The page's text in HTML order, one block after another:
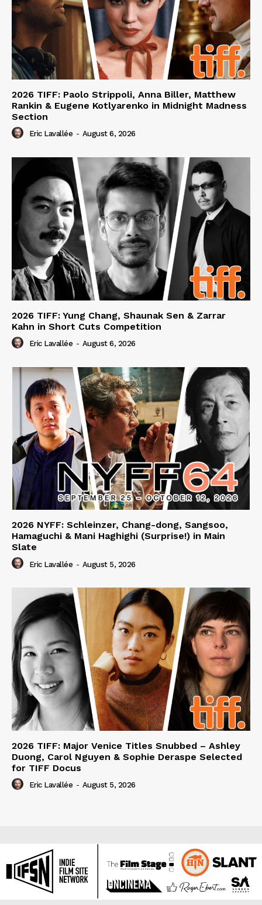
2026 TIFF: Paolo Strippoli, Anna Biller, Matthew
Rankin & Eugene Kotlyarenko in Midnight Madness
Section
Eric Lavallée - August 6, 2026
2026 TIFF: Yung Chang, Shaunak Sen & Zarrar
Kahn in Short Cuts Competition
Eric Lavallée - August 6, 2026
2026 NYFF: Schleinzer, Chang-dong, Sangsoo,
Hamaguchi & Mani Haghighi (Surprise!) in Main
Slate
Eric Lavallée - August 5, 2026
2026 TIFF: Major Venice Titles Snubbed – Ashley
Duong, Carol Nguyen & Sophie Deraspe Selected
for TIFF Docus
Eric Lavallée - August 5, 2026